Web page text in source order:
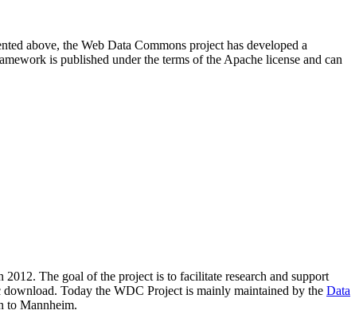
above, the Web Data Commons project has developed a
is published under the terms of the Apache license and can
2012. The goal of the project is to facilitate research and support
Today the WDC Project is mainly maintained by the Data
to Mannheim.